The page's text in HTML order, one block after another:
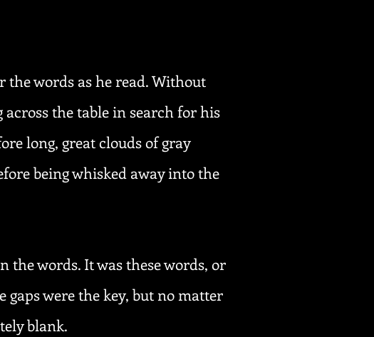
words as he read. Without
the table in search for his
long, great clouds of gray
being whisked away into the
the words. It was these words, or
were the key, but no matter
blank.